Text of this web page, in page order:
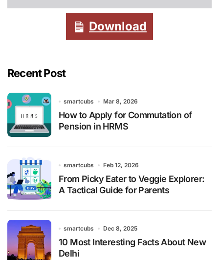
Download
Recent Post
smartcubs Mar 8, 2026
How to Apply for Commutation of
Pension in HRMS
smartcubs Feb 12, 2026
From Picky Eater to Veggie Explorer:
A Tactical Guide for Parents
smartcubs Dec 8, 2025
10 Most Interesting Facts About New
Delhi